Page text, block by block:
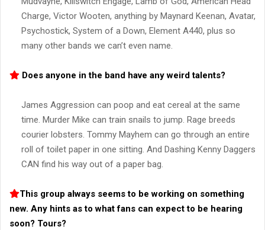
Charge, Victor Wooten, anything by Maynard Keenan, Avatar,
Psychostick, System of a Down, Element A440, plus so
many other bands we can’t even name.
Does anyone in the band have any weird talents?
James Aggression can poop and eat cereal at the same
time. Murder Mike can train snails to jump. Rage breeds
courier lobsters. Tommy Mayhem can go through an entire
roll of toilet paper in one sitting. And Dashing Kenny Daggers
CAN find his way out of a paper bag.
This group always seems to be working on something
new. Any hints as to what fans can expect to be hearing
soon? Tours?